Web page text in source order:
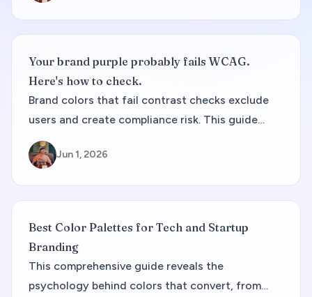
Your brand purple probably fails WCAG.
Here's how to check.
Brand colors that fail contrast checks exclude
users and create compliance risk. This guide
covers WCAG ratios, palette audits, and how to
fix failing pairs without throwing away your
Jun 1, 2026
Best Color Palettes for Tech and Startup
Branding
This comprehensive guide reveals the
psychology behind colors that convert, from